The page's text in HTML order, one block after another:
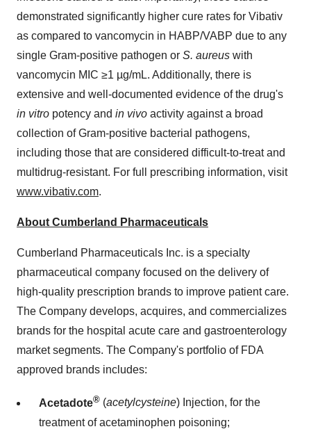
demonstrated significantly higher cure rates for Vibativ
as compared to vancomycin in HABP/VABP due to any
single Gram-positive pathogen or S. aureus with
vancomycin MIC ≥1 µg/mL. Additionally, there is
extensive and well-documented evidence of the drug's
in vitro potency and in vivo activity against a broad
collection of Gram-positive bacterial pathogens,
including those that are considered difficult-to-treat and
multidrug-resistant. For full prescribing information, visit
www.vibativ.com.
About Cumberland Pharmaceuticals
Cumberland Pharmaceuticals Inc. is a specialty
pharmaceutical company focused on the delivery of
high-quality prescription brands to improve patient care.
The Company develops, acquires, and commercializes
brands for the hospital acute care and gastroenterology
market segments. The Company's portfolio of FDA
approved brands includes:
Acetadote® (acetylcysteine) Injection, for the
treatment of acetaminophen poisoning;